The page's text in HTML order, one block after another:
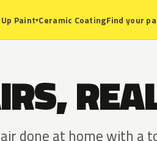
Paint▾Ceramic CoatingFind your
done at home with a